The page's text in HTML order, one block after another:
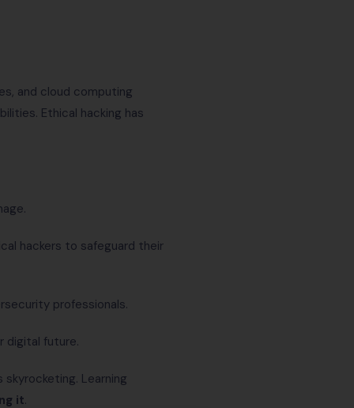
and cloud computing
Ethical hacking has
hackers to safeguard their
professionals.
digital future.
Learning
it.